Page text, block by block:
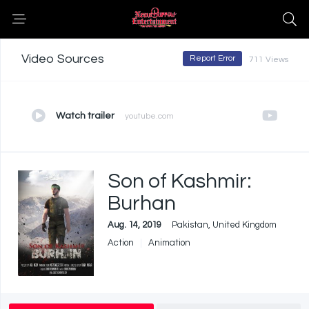
Video Sources 711 Views
Report Error
Watch trailer youtube.com
Son of Kashmir:
Burhan
Aug. 14, 2019
Pakistan, United Kingdom
Action
Animation